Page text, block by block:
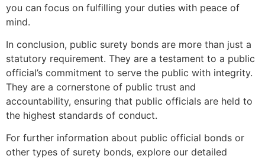
you can focus on fulfilling your duties with peace of
mind.
In conclusion, public surety bonds are more than just a
statutory requirement. They are a testament to a public
official’s commitment to serve the public with integrity.
They are a cornerstone of public trust and
accountability, ensuring that public officials are held to
the highest standards of conduct.
For further information about public official bonds or
other types of surety bonds, explore our detailed